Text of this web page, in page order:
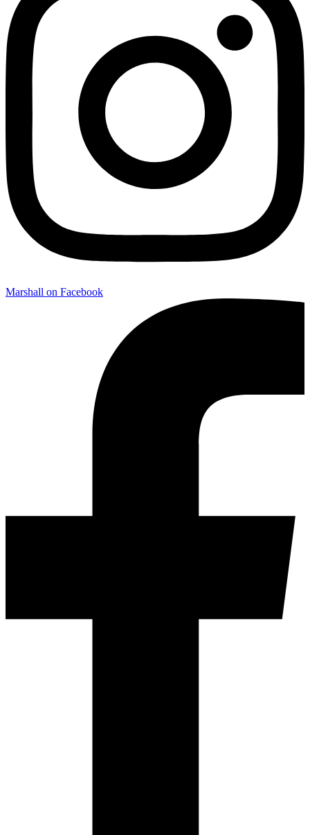
Marshall on Facebook